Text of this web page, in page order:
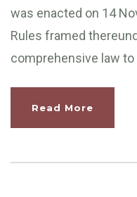
was enacted on 14
Rules framed
comprehensive law to
Read More